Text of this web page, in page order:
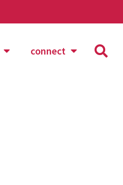
connect